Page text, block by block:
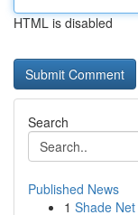
HTML is disabled
Search
Published News
1 Shade